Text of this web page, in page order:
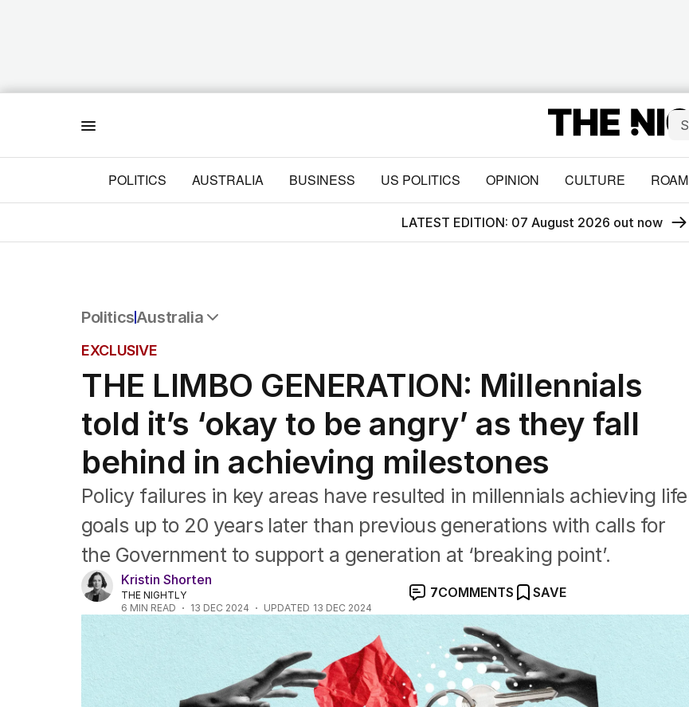
POLITICS AUSTRALIA BUSINESS US POLITICS OPINION CULTURE ROAM
LATEST EDITION: 07 August 2026 out now
PoliticsAustralia
Federal Election 2025
Australia
US Politics
World
EXCLUSIVE
THE LIMBO GENERATION: Millennials
told it’s ‘okay to be angry’ as they fall
behind in achieving milestones
Policy failures in key areas have resulted in millennials achieving life
goals up to 20 years later than previous generations with calls for
the Government to support a generation at ‘breaking point’.
Kristin Shorten
THE NIGHTLY
6 MIN READ 13 DEC 2024 UPDATED 13 DEC 2024
7COMMENTS SAVE